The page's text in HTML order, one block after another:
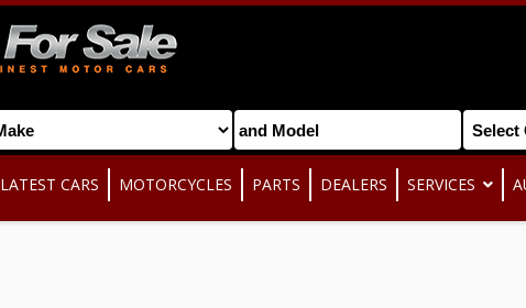
LATEST CARS MOTORCYCLES PARTS DEALERS SERVICES